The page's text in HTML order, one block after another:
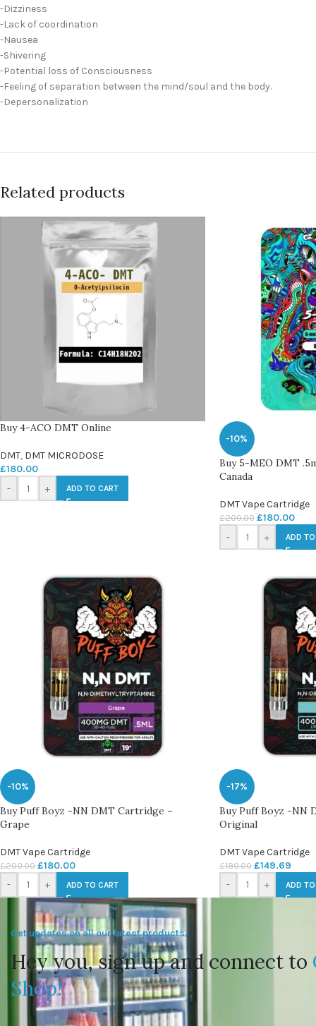
-Dizziness
-Lack of coordination
-Nausea
-Shivering
-Potential loss of Consciousness
-Feeling of separation between the mind/soul and the body.
-Depersonalization
Related products
Buy 4-ACO DMT Online
DMT, DMT MICRODOSE
£180.00
-
+ ADD TO CART
-10%
Buy 5-MEO DMT
Canada
DMT Vape Cartridge
£200.00 £180.00
- + ADD
-10%
Buy Puff Boyz -NN DMT Cartridge –
Grape
DMT Vape Cartridge
£200.00 £180.00
- + ADD TO CART
-17%
Buy Puff Boyz -NN
Original
DMT Vape Cartridge
£180.00 £149.69
- + ADD
Get updates on all our latest products.
Hey you, sign up and connect to
Shop!